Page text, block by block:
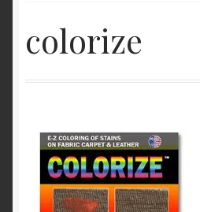
Contact
My Account
colorize